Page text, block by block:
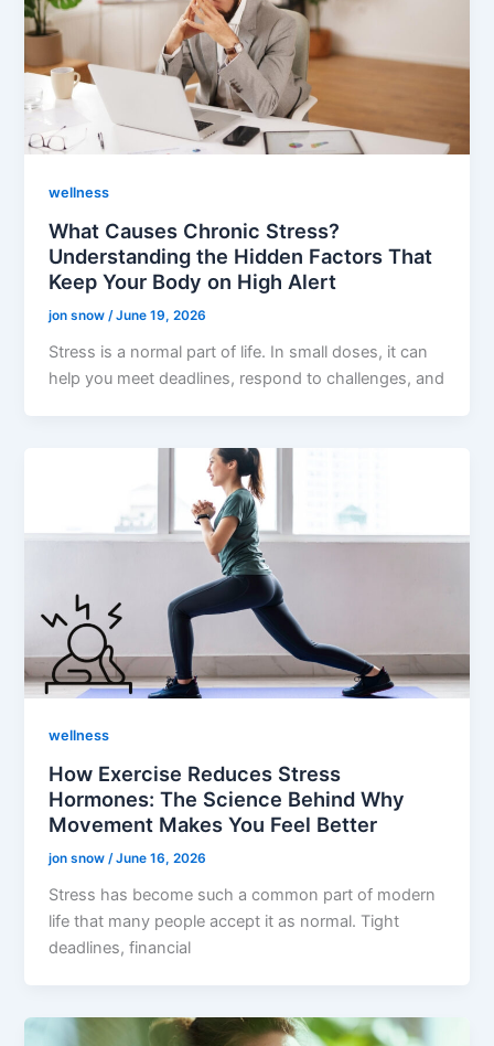
wellness
What Causes Chronic Stress?
Understanding the Hidden Factors That
Keep Your Body on High Alert
jon snow/June 19, 2026
Stress is a normal part of life. In small doses, it can
help you meet deadlines, respond to challenges, and
wellness
How Exercise Reduces Stress
Hormones: The Science Behind Why
Movement Makes You Feel Better
jon snow/June 16, 2026
Stress has become such a common part of modern
life that many people accept it as normal. Tight
deadlines, financial